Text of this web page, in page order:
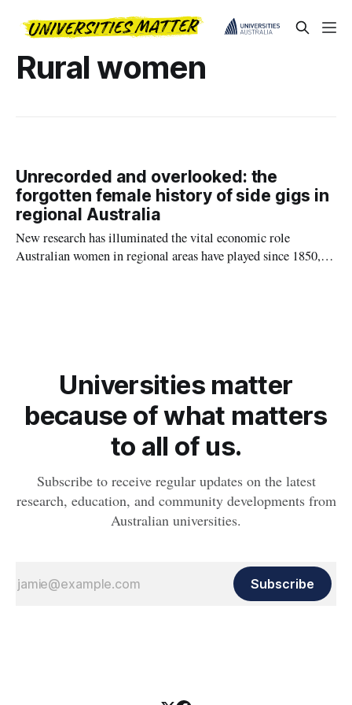
Rural women
Unrecorded and overlooked: the
forgotten female history of side gigs in
regional Australia
New research has illuminated the vital economic role
Australian women in regional areas have played since 1850,
Universities matter
because of what matters
to all of us.
Subscribe to receive regular updates on the latest
research, education, and community developments from
Australian universities.
Subscribe